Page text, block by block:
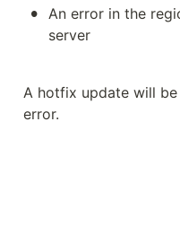
• An error in the
server
A hotfix update will
error.